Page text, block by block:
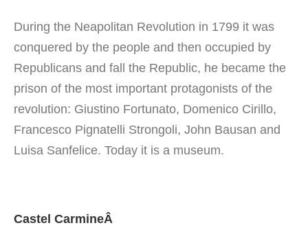
During the Neapolitan Revolution in 1799 it was
conquered by the people and then occupied by
Republicans and fall the Republic, he became the
prison of the most important protagonists of the
revolution: Giustino Fortunato, Domenico Cirillo,
Francesco Pignatelli Strongoli, John Bausan and
Luisa Sanfelice. Today it is a museum.
Castel CarmineÂ